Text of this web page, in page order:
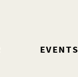
EVENTS